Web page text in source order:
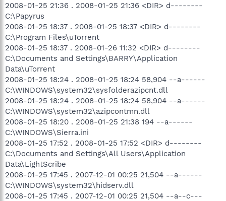
2008-01-25 21:36 . 2008-01-25 21:36 <DIR> d--------
C:\Papyrus
2008-01-25 18:37 . 2008-01-25 18:37 <DIR> d--------
C:\Program Files\uTorrent
2008-01-25 18:37 . 2008-01-26 11:32 <DIR> d--------
C:\Documents and Settings\BARRY\Application
Data\uTorrent
2008-01-25 18:24 . 2008-01-25 18:24 58,904 --a------
C:\WINDOWS\system32\sysfolderazipcnt.dll
2008-01-25 18:24 . 2008-01-25 18:24 58,904 --a------
C:\WINDOWS\system32\azipcontmn.dll
2008-01-25 18:20 . 2008-01-25 21:38 194 --a------
C:\WINDOWS\Sierra.ini
2008-01-25 17:52 . 2008-01-25 17:52 <DIR> d--------
C:\Documents and Settings\All Users\Application
Data\LightScribe
2008-01-25 17:45 . 2007-12-01 00:25 21,504 --a------
C:\WINDOWS\system32\hidserv.dll
2008-01-25 17:45 . 2007-12-01 00:25 21,504 --a--c---